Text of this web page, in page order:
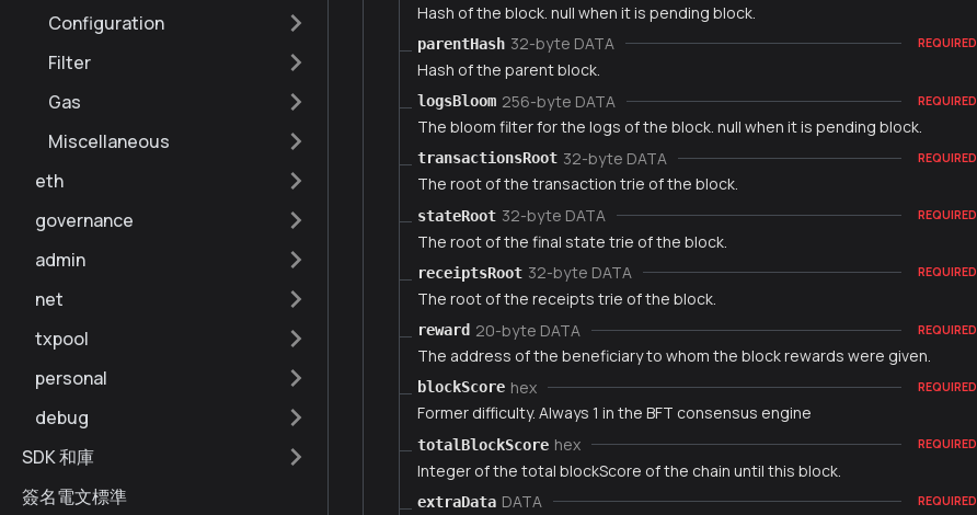
Configuration
Filter
Gas
Miscellaneous
eth
governance
admin
net
txpool
personal
debug
SDK 和庫
簽名電文標準
Hash of the block. null when it is pending block.
parentHash 32-byte DATA REQUIRED
Hash of the parent block.
logsBloom 256-byte DATA REQUIRED
The bloom filter for the logs of the block. null when it is pending block.
transactionsRoot 32-byte DATA REQUIRED
The root of the transaction trie of the block.
stateRoot 32-byte DATA REQUIRED
The root of the final state trie of the block.
receiptsRoot 32-byte DATA REQUIRED
The root of the receipts trie of the block.
reward 20-byte DATA REQUIRED
The address of the beneficiary to whom the block rewards were given.
blockScore hex REQUIRED
Former difficulty. Always 1 in the BFT consensus engine
totalBlockScore hex REQUIRED
Integer of the total blockScore of the chain until this block.
extraData DATA REQUIRED